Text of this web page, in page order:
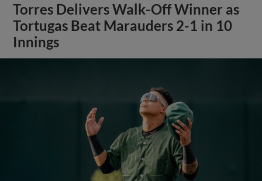
Torres Delivers Walk-Off Winner as
Tortugas Beat Marauders 2-1 in 10
Innings